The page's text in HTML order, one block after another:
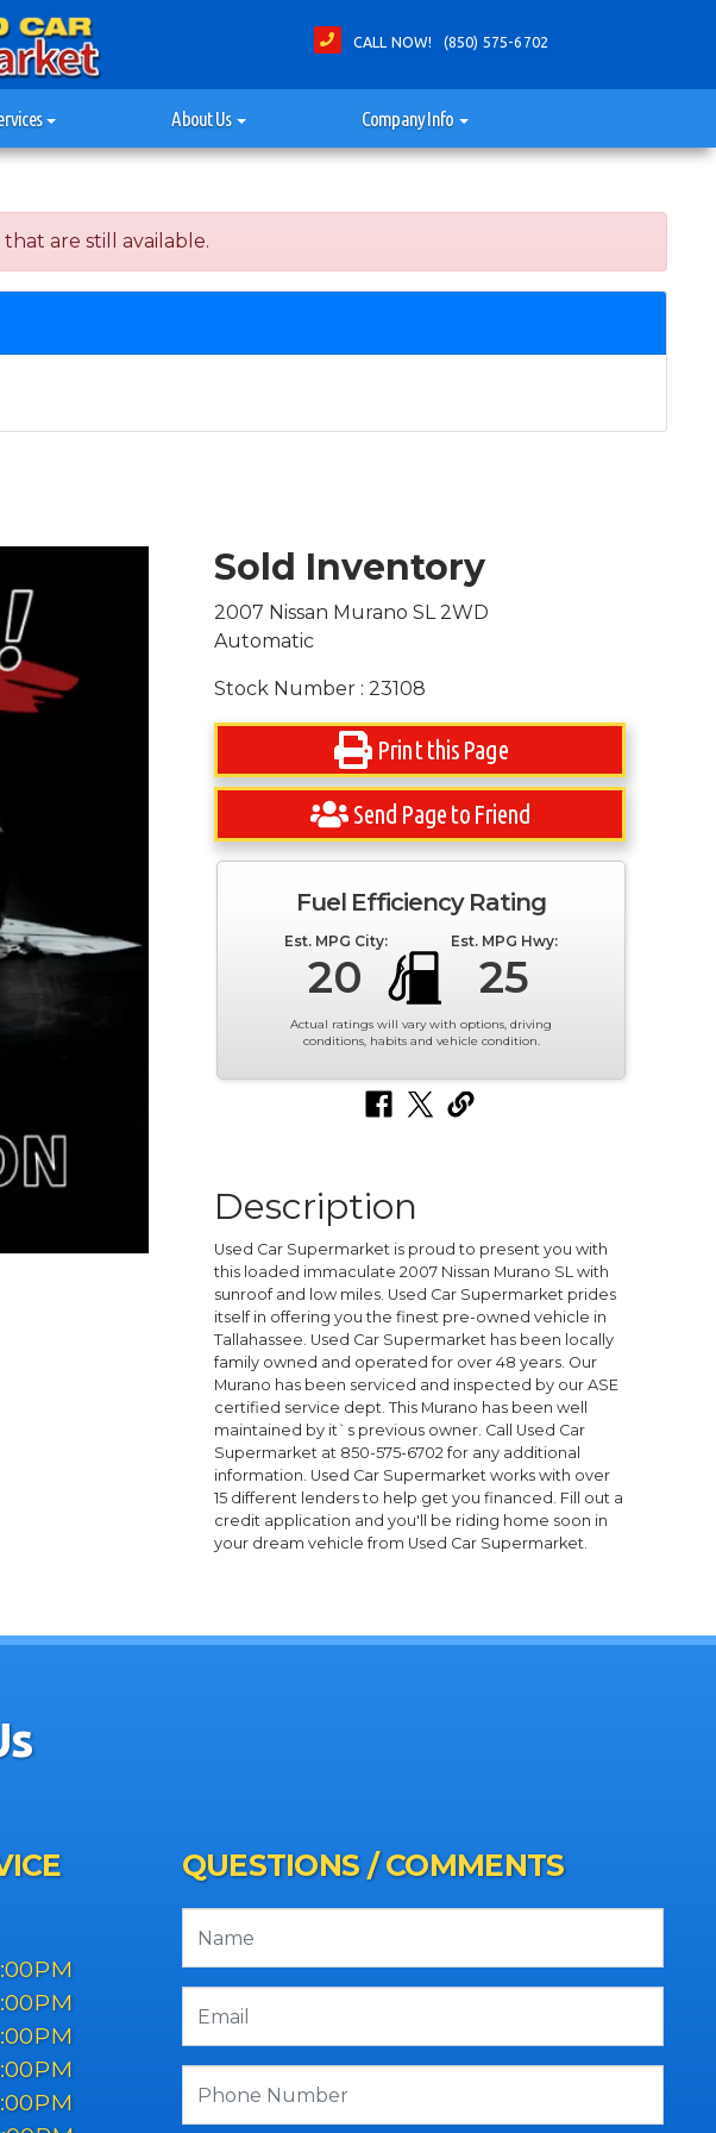
CALL NOW! (850) 575-6702
About Us Company Info
that are still available.
Sold Inventory
2007 Nissan Murano SL 2WD
Automatic
Stock Number : 23108
Print this Page
Send Page to Friend
Fuel Efficiency Rating
Est. MPG City:
20
Est. MPG Hwy:
25
Actual ratings will vary with options, driving
conditions, habits and vehicle condition.
Description
Used Car Supermarket is proud to present you with
this loaded immaculate 2007 Nissan Murano SL with
sunroof and low miles. Used Car Supermarket prides
itself in offering you the finest pre-owned vehicle in
Tallahassee. Used Car Supermarket has been locally
family owned and operated for over 48 years. Our
Murano has been serviced and inspected by our ASE
certified service dept. This Murano has been well
maintained by it`s previous owner. Call Used Car
Supermarket at 850-575-6702 for any additional
information. Used Car Supermarket works with over
15 different lenders to help get you financed. Fill out a
credit application and you'll be riding home soon in
your dream vehicle from Used Car Supermarket.
QUESTIONS / COMMENTS